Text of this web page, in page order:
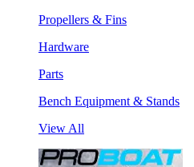
Propellers & Fins
Hardware
Parts
Bench Equipment & Stands
View All